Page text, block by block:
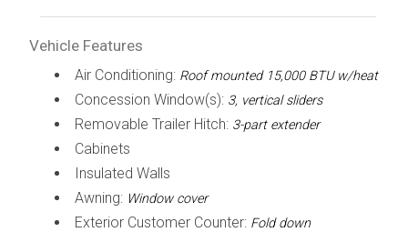
Vehicle Features
Air Conditioning: Roof mounted 15,000 BTU w/heat
Concession Window(s): 3, vertical sliders
Removable Trailer Hitch: 3-part extender
Cabinets
Insulated Walls
Awning: Window cover
Exterior Customer Counter: Fold down